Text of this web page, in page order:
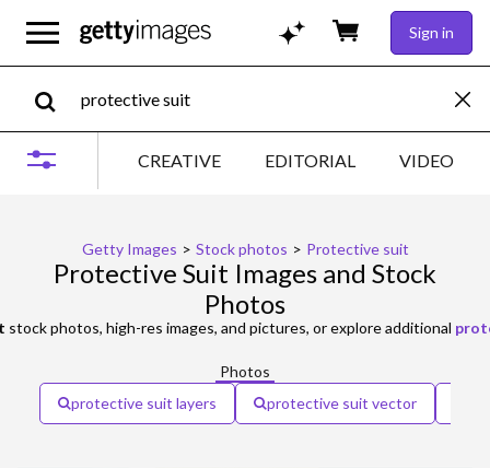
Sign in
CREATIVE EDITORIAL VIDEO
Getty Images > Stock photos > Protective suit
Protective Suit Images and Stock
Photos
stock photos, high-res images, and pictures, or explore additional
Photos
protective suit layers
protective suit vector